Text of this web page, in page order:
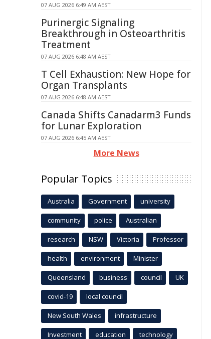
07 AUG 2026 6:49 AM AEST
Purinergic Signaling
Breakthrough in Osteoarthritis
Treatment
07 AUG 2026 6:48 AM AEST
T Cell Exhaustion: New Hope for
Organ Transplants
07 AUG 2026 6:48 AM AEST
Canada Shifts Canadarm3 Funds
for Lunar Exploration
07 AUG 2026 6:45 AM AEST
More News
Popular Topics
Australia Government university
community police Australian
research NSW Victoria Professor
health environment Minister
Queensland business council UK
covid-19 local council
New South Wales infrastructure
Investment education technology